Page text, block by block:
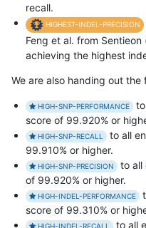
recall.
HIGHEST-INDEL-PRECISION
Feng et al. from Sentieon
achieving the highest
We are also handing out
HIGH-SNP-PERFORMANCE
score of 99.920% or
HIGH-SNP-RECALL
to all
99.910% or higher.
HIGH-SNP-PRECISION
to all
of 99.920% or higher.
HIGH-INDEL-PERFORMANCE
score of 99.310% or
HIGH-INDEL-RECALL to all